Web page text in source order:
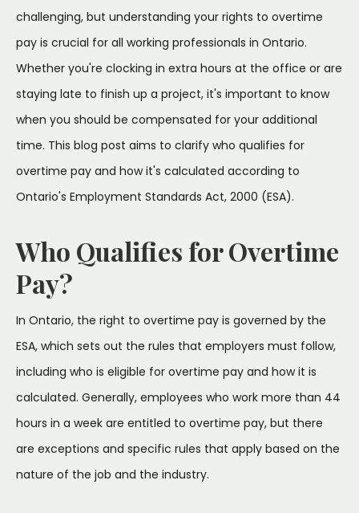
challenging, but understanding your rights to overtime
pay is crucial for all working professionals in Ontario.
Whether you're clocking in extra hours at the office or are
staying late to finish up a project, it's important to know
when you should be compensated for your additional
time. This blog post aims to clarify who qualifies for
overtime pay and how it's calculated according to
Ontario's Employment Standards Act, 2000 (ESA).
Who Qualifies for Overtime
Pay?
In Ontario, the right to overtime pay is governed by the
ESA, which sets out the rules that employers must follow,
including who is eligible for overtime pay and how it is
calculated. Generally, employees who work more than 44
hours in a week are entitled to overtime pay, but there
are exceptions and specific rules that apply based on the
nature of the job and the industry.